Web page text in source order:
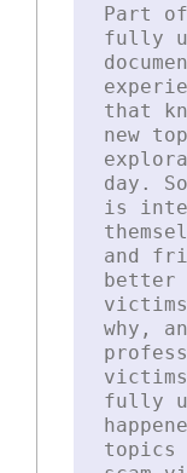
Part
fully
that
new
day.
is
and
better
why,
fully
topics